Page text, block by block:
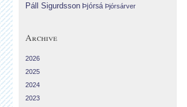
Páll Sigurdsson Þjórsá Þjórsárver
Archive
2026
2025
2024
2023